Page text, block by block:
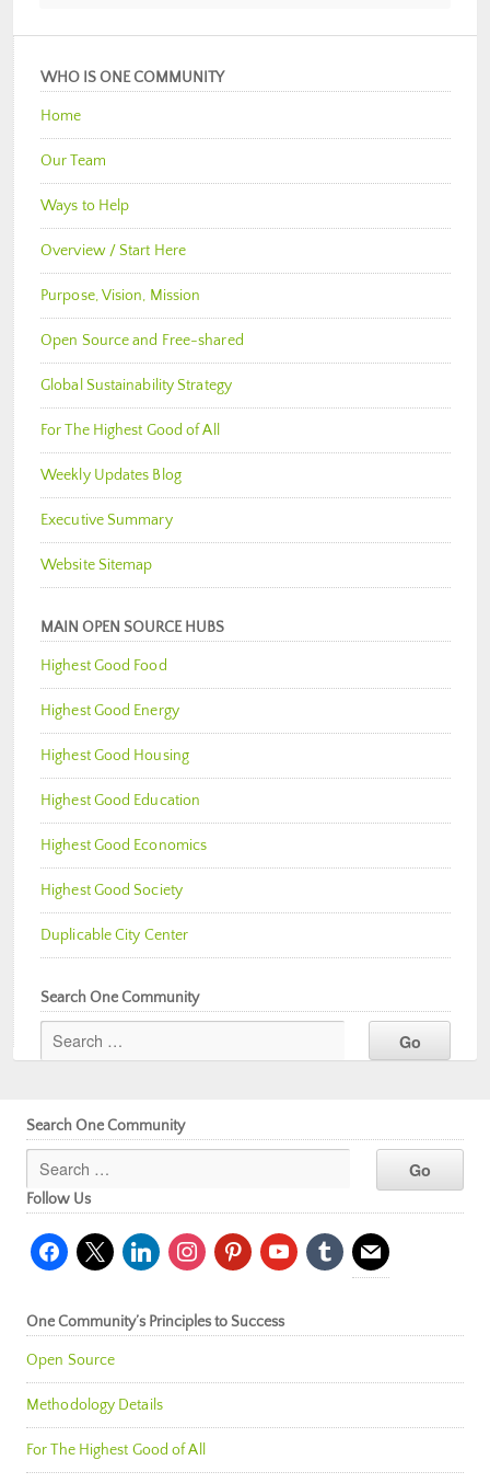
WHO IS ONE COMMUNITY
Home
Our Team
Ways to Help
Overview / Start Here
Purpose, Vision, Mission
Open Source and Free-shared
Global Sustainability Strategy
For The Highest Good of All
Weekly Updates Blog
Executive Summary
Website Sitemap
MAIN OPEN SOURCE HUBS
Highest Good Food
Highest Good Energy
Highest Good Housing
Highest Good Education
Highest Good Economics
Highest Good Society
Duplicable City Center
Search One Community
Search One Community
Follow Us
facebook
x linkedininstagrampinterestyoutubetumblr mail
One Community’s Principles to Success
Open Source
Methodology Details
For The Highest Good of All